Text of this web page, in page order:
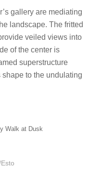
gallery are mediating
landscape. The fritted
veiled views into
of the center is
superstructure
to the undulating
Walk at Dusk